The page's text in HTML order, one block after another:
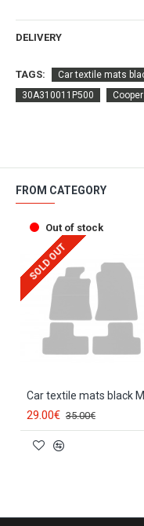
DELIVERY
TAGS:
Car textile mats
30A310011P500
FROM CATEGORY
Out of stock
SOLD OUT
29.00€ 35.00€